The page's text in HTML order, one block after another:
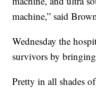
machine,” said
Wednesday the
survivors by
Pretty in all shades